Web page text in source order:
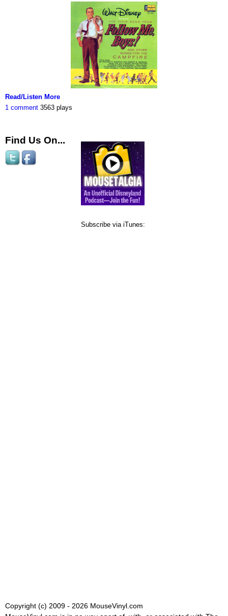
Read/Listen More
1 comment 3563 plays
Find Us On...
Subscribe via iTunes:
Copyright (c) 2009 - 2026 MouseVinyl.com